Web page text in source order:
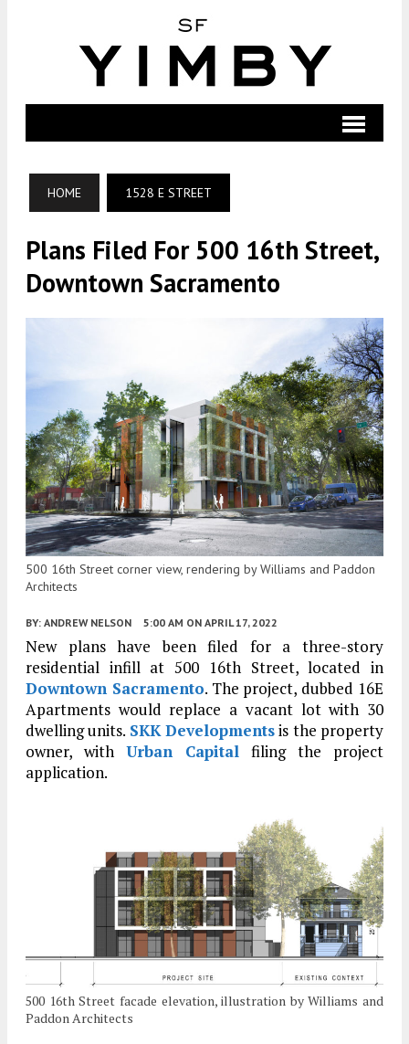
HOME 1528 E STREET
Plans Filed For 500 16th Street,
Downtown Sacramento
500 16th Street corner view, rendering by Williams and Paddon
Architects
BY: ANDREW NELSON 5:00 AM ON APRIL 17, 2022
New plans have been filed for a three-story
residential infill at 500 16th Street, located in
Downtown Sacramento. The project, dubbed 16E
Apartments would replace a vacant lot with 30
dwelling units. SKK Developmentsis the property
owner, with Urban Capital filing the project
application.
500 16th Street facade elevation, illustration by Williams and
Paddon Architects